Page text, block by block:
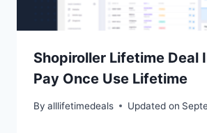
Shopiroller Lifetime Deal
Pay Once Use Lifetime
By alllifetimedeals Updated on